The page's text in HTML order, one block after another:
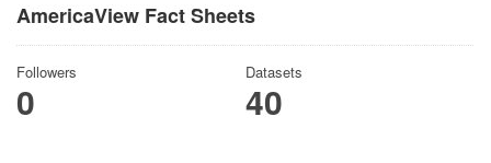
AmericaView Fact Sheets
Followers
0
Datasets
40